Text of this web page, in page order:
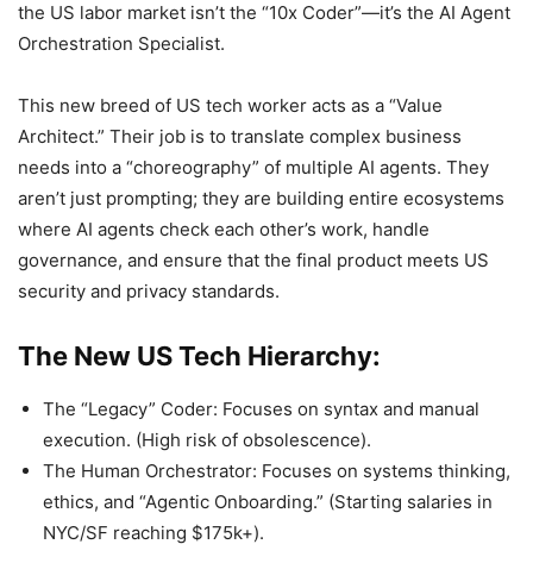
the US labor market isn’t the “10x Coder”—it’s the AI Agent
Orchestration Specialist.
This new breed of US tech worker acts as a “Value
Architect.” Their job is to translate complex business
needs into a “choreography” of multiple AI agents. They
aren’t just prompting; they are building entire ecosystems
where AI agents check each other’s work, handle
governance, and ensure that the final product meets US
security and privacy standards.
The New US Tech Hierarchy:
The “Legacy” Coder: Focuses on syntax and manual
execution. (High risk of obsolescence).
The Human Orchestrator: Focuses on systems thinking,
ethics, and “Agentic Onboarding.” (Starting salaries in
NYC/SF reaching $175k+).